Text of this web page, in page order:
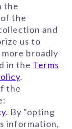
the
the
and
us to
broadly
in the Terms
.
the
. By "opting
information,